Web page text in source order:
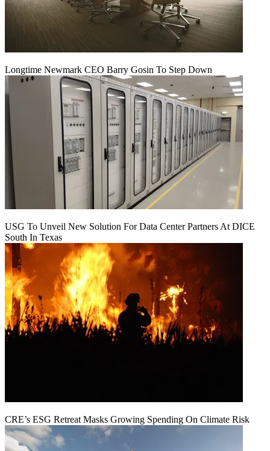
Longtime Newmark CEO Barry Gosin To Step Down
USG To Unveil New Solution For Data Center Partners At DICE
South In Texas
CRE’s ESG Retreat Masks Growing Spending On Climate Risk